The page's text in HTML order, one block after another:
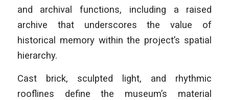
and archival functions, including a raised
archive that underscores the value of
historical memory within the project’s spatial
hierarchy.
Cast brick, sculpted light, and rhythmic
rooflines define the museum’s material